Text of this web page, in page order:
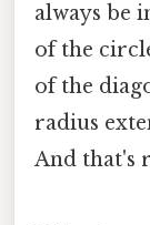
always be
of the
of the
radius
And that's